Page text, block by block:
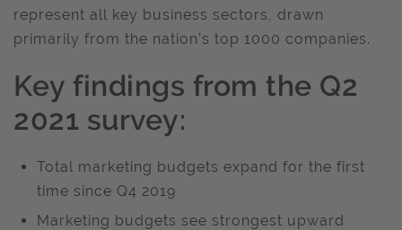
represent all key business sectors, drawn
primarily from the nation’s top 1000 companies.
Key findings from the Q2
2021 survey:
Total marketing budgets expand for the first
time since Q4 2019
Marketing budgets see strongest upward